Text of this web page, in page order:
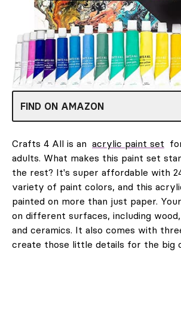
FIND ON AMAZON
Crafts 4 All is an acrylic paint set
adults. What makes this paint set
the rest? It's super affordable with
variety of paint colors, and this
painted on more than just paper.
on different surfaces, including
and ceramics. It also comes with
create those little details for the big